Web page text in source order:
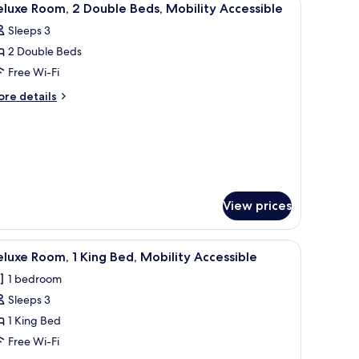
5 Room, 2 Double Beds, Mobility Accessible
Sleeps 3
2 Double Beds
Free Wi-Fi
details
View prices
armchair, a bedside table with a lamp, and a nightstand with a lamp.
Egyptian cotton sheets, premium bedding,
5 Room, 1 King Bed, Mobility Accessible
1 bedroom
Sleeps 3
1 King Bed
Free Wi-Fi